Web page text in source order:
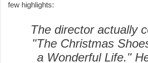
few highlights:
The director actually
"The Christmas
a Wonderful Life."